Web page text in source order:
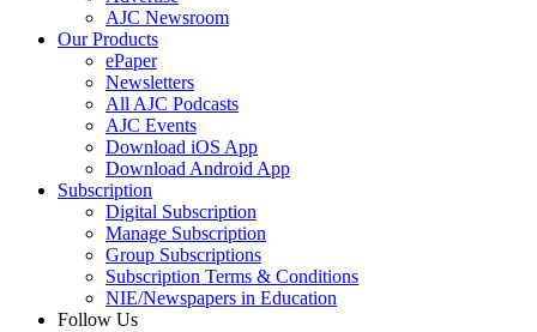
AJC Newsroom
Our Products
ePaper
Newsletters
All AJC Podcasts
AJC Events
Download iOS App
Download Android App
Subscription
Digital Subscription
Manage Subscription
Group Subscriptions
Subscription Terms & Conditions
NIE/Newspapers in Education
Follow Us